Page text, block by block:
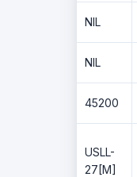
NIL
NIL
45200
USLL-
27[M]